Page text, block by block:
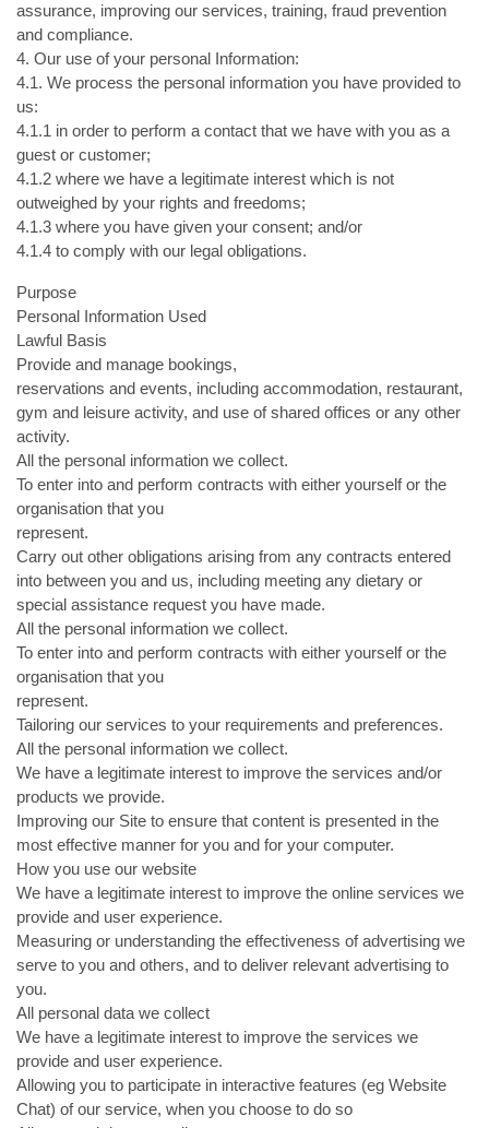
assurance, improving our services, training, fraud prevention
and compliance.
4. Our use of your personal Information:
4.1. We process the personal information you have provided to
us:
4.1.1 in order to perform a contact that we have with you as a
guest or customer;
4.1.2 where we have a legitimate interest which is not
outweighed by your rights and freedoms;
4.1.3 where you have given your consent; and/or
4.1.4 to comply with our legal obligations.
Purpose
Personal Information Used
Lawful Basis
Provide and manage bookings,
reservations and events, including accommodation, restaurant,
gym and leisure activity, and use of shared offices or any other
activity.
All the personal information we collect.
To enter into and perform contracts with either yourself or the
organisation that you
represent.
Carry out other obligations arising from any contracts entered
into between you and us, including meeting any dietary or
special assistance request you have made.
All the personal information we collect.
To enter into and perform contracts with either yourself or the
organisation that you
represent.
Tailoring our services to your requirements and preferences.
All the personal information we collect.
We have a legitimate interest to improve the services and/or
products we provide.
Improving our Site to ensure that content is presented in the
most effective manner for you and for your computer.
How you use our website
We have a legitimate interest to improve the online services we
provide and user experience.
Measuring or understanding the effectiveness of advertising we
serve to you and others, and to deliver relevant advertising to
you.
All personal data we collect
We have a legitimate interest to improve the services we
provide and user experience.
Allowing you to participate in interactive features (eg Website
Chat) of our service, when you choose to do so